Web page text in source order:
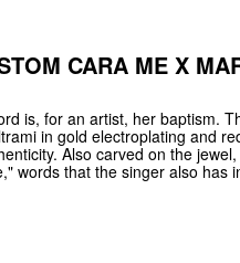
CARA ME X
is, for an artist, her baptism.
in gold electroplating and
Also carved on the
words that the singer also has